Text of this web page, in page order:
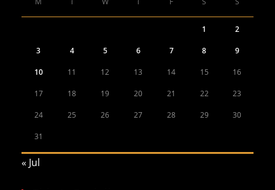
1 2
3 4 5 6 7 8 9
10 11 12 13 14 15 16
17 18 19 20 21 22 23
24 25 26 27 28 29 30
31
« Jul